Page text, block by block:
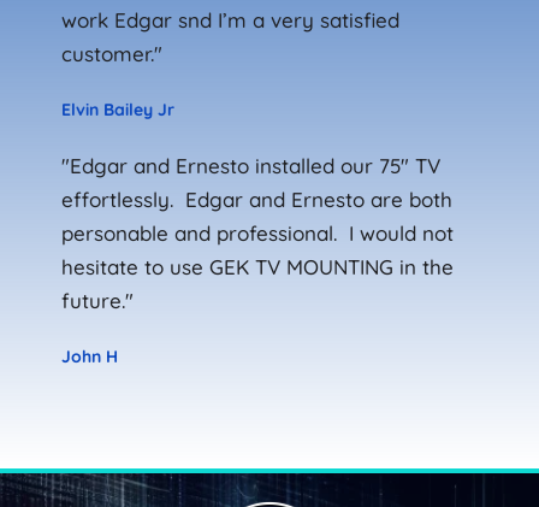
work Edgar snd I’m a very satisfied
customer."
Elvin Bailey Jr
"Edgar and Ernesto installed our 75" TV
effortlessly.  Edgar and Ernesto are both
personable and professional.  I would not
hesitate to use GEK TV MOUNTING in the
future."
John H